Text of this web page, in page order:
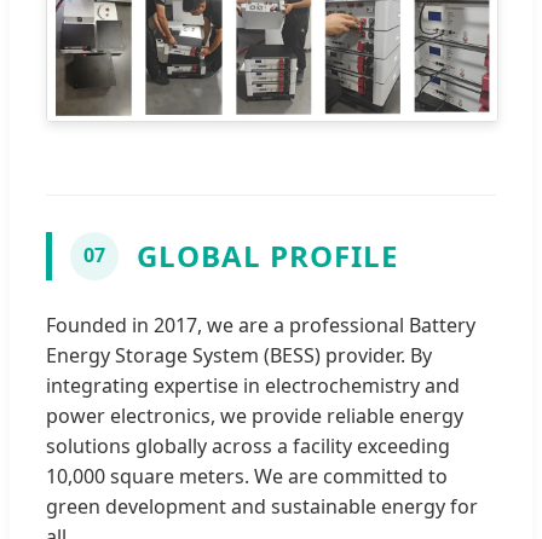
07 GLOBAL PROFILE
Founded in 2017, we are a professional Battery
Energy Storage System (BESS) provider. By
integrating expertise in electrochemistry and
power electronics, we provide reliable energy
solutions globally across a facility exceeding
10,000 square meters. We are committed to
green development and sustainable energy for